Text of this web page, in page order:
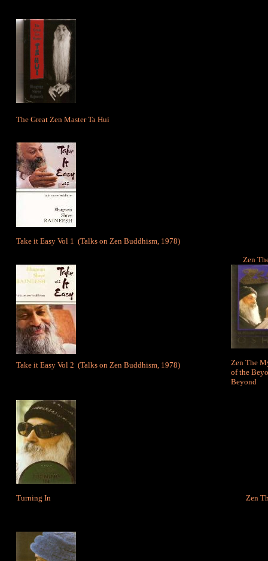
The Great Zen Master Ta Hui
Take it Easy Vol 1 (Talks on Zen Buddhism, 1978)
Zen
Take it Easy Vol 2 (Talks on Zen Buddhism, 1978)
Zen The
of the
Beyond
Turning In Zen